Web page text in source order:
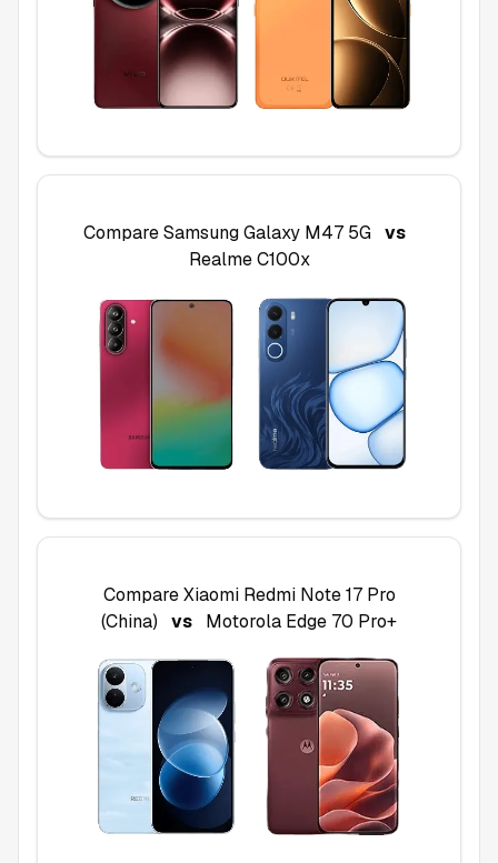
CompareSamsung Galaxy M47 5G vs
Realme C100x
CompareXiaomi Redmi Note 17 Pro
(China)
vs Motorola Edge 70 Pro+